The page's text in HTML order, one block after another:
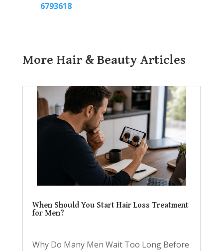
6793618
More Hair & Beauty Articles
When Should You Start Hair Loss Treatment
for Men?
Why Do Many Men Wait Too Long Before